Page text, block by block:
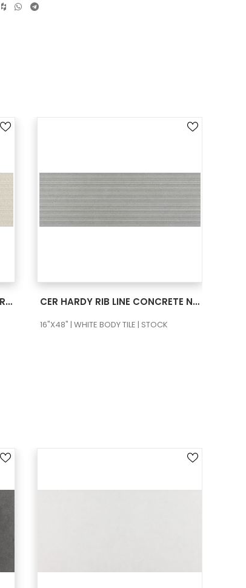
CER HARDY RIB LINE CALM NATURAL RECT CER HARDY RIB LINE CONCRETE NATURAL RECT
16"X48" | WHITE BODY TILE | STOCK